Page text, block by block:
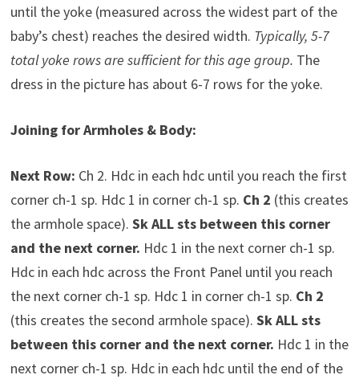
until the yoke (measured across the widest part of the
baby’s chest) reaches the desired width. Typically, 5-7
total yoke rows are sufficient for this age group. The
dress in the picture has about 6-7 rows for the yoke.
Joining for Armholes & Body:
Next Row: Ch 2. Hdc in each hdc until you reach the first
corner ch-1 sp. Hdc 1 in corner ch-1 sp. Ch 2 (this creates
the armhole space). Sk ALL sts between this corner
and the next corner. Hdc 1 in the next corner ch-1 sp.
Hdc in each hdc across the Front Panel until you reach
the next corner ch-1 sp. Hdc 1 in corner ch-1 sp. Ch 2
(this creates the second armhole space). Sk ALL sts
between this corner and the next corner. Hdc 1 in the
next corner ch-1 sp. Hdc in each hdc until the end of the